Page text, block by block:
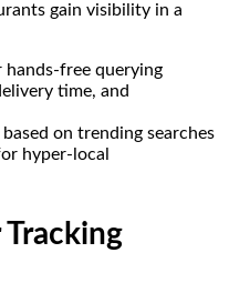
gain visibility in a
free querying
time, and
on trending searches
hyper-local
Tracking